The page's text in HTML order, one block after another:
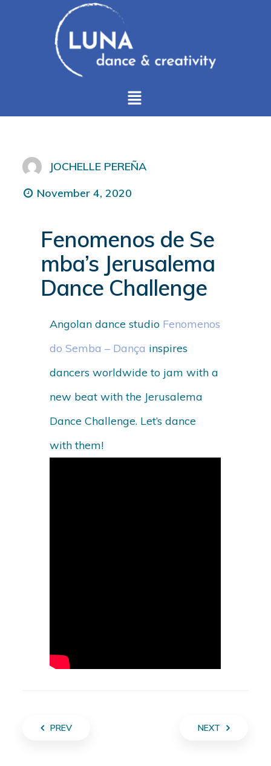
JOCHELLE PEREÑA
November 4, 2020
Fenomenos de Se
mba’s Jerusalema
Dance Challenge
Angolan dance studio Fenomenos
do Semba – Dança inspires
dancers worldwide to jam with a
new beat with the Jerusalema
Dance Challenge. Let’s dance
with them!
PREV NEXT